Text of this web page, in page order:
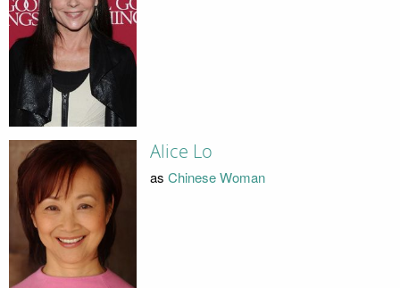
Alice Lo
as Chinese Woman